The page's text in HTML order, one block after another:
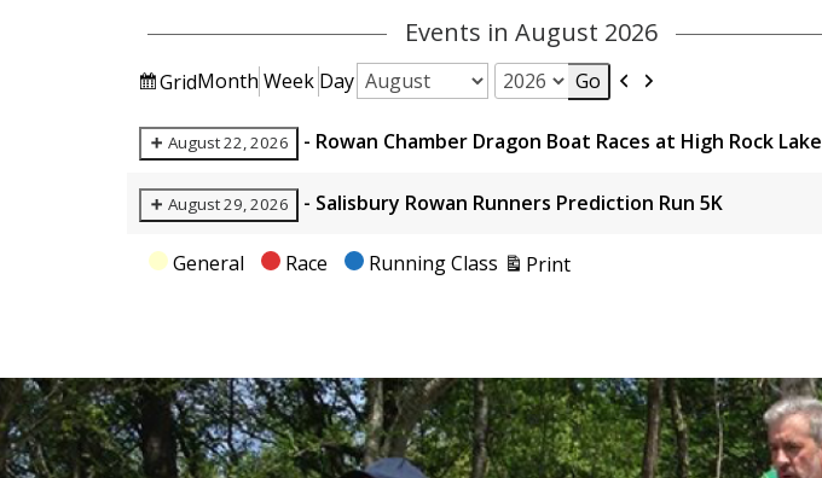
Events in August 2026
View
GridMonth Week Day
Month
Year
Previous
Next
August 22, 2026 - Rowan Chamber Dragon Boat Races at High Rock Lake
August 29, 2026 - Salisbury Rowan Runners Prediction Run 5K
Categories
General Race Running Class PrintView